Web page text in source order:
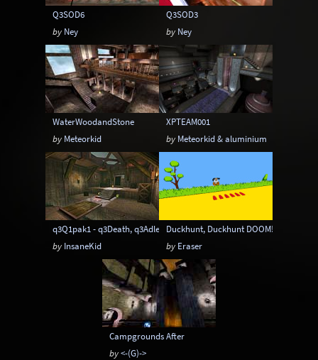
Q3SOD6
by Ney
Q3SOD3
by Ney
WaterWoodandStone
by Meteorkid
XPTEAM001
by Meteorkid & aluminium
q3Q1pak1 - q3Death, q3Adler, q3Damned
by InsaneKid
Duckhunt, Duckhunt DOOM! and
by Eraser
Campgrounds After
by<-(G)->